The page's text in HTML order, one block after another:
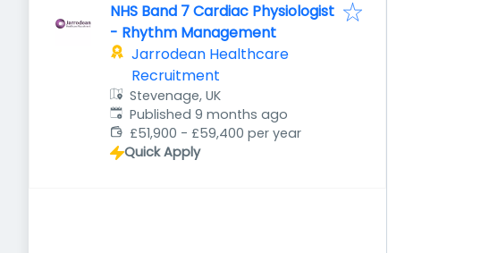
NHS Band 7 Cardiac Physiologist
- Rhythm Management
Jarrodean Healthcare
Recruitment
Stevenage, UK
Published:
Published 9 months ago
£51,900 - £59,400 per year
Quick Apply